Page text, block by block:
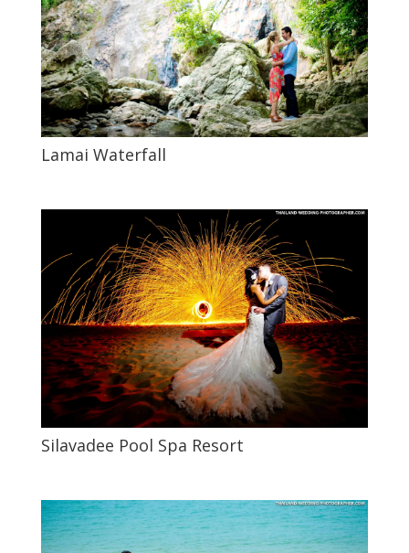
Lamai Waterfall
Silavadee Pool Spa Resort